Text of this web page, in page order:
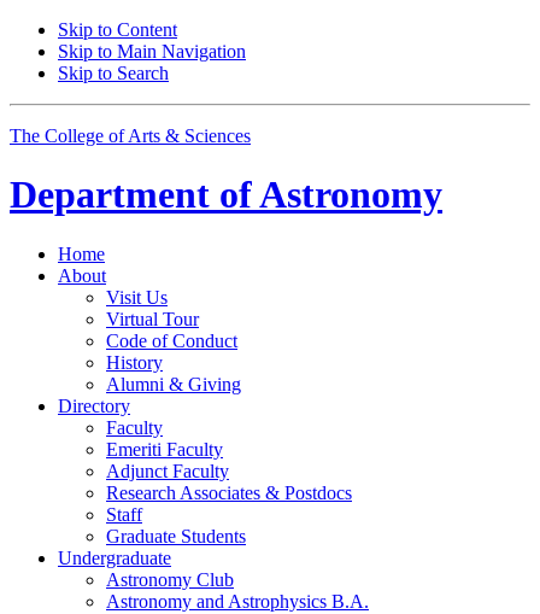
Skip to Content
Skip to Main Navigation
Skip to Search
The College of Arts & Sciences
Department ofAstronomy
Home
About
Visit Us
Virtual Tour
Code of Conduct
History
Alumni & Giving
Directory
Faculty
Emeriti Faculty
Adjunct Faculty
Research Associates & Postdocs
Staff
Graduate Students
Undergraduate
Astronomy Club
Astronomy and Astrophysics B.A.